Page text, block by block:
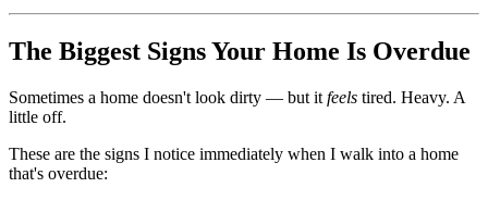
The Biggest Signs Your Home Is Overdue
Sometimes a home doesn't look dirty — but it feels tired. Heavy. A
little off.
These are the signs I notice immediately when I walk into a home
that's overdue: